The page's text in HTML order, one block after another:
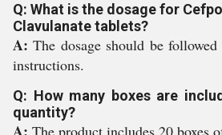
Q: What is the dosage for
Clavulanate tablets?
A:The dosage should be
instructions.
Q: How many boxes are
quantity?
The product includes 20 boxes